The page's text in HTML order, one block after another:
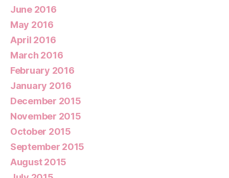
June 2016
May 2016
April 2016
March 2016
February 2016
January 2016
December 2015
November 2015
October 2015
September 2015
August 2015